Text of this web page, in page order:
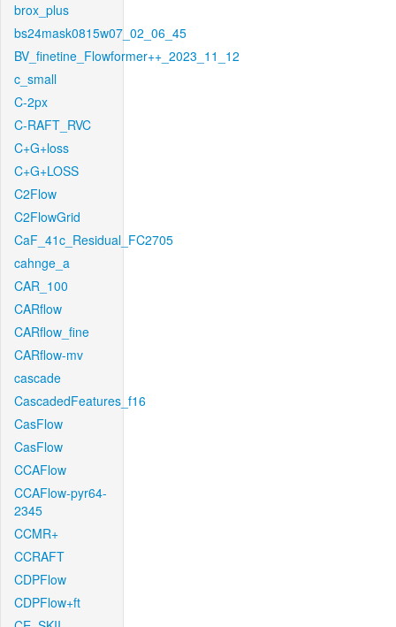
brox_plus
bs24mask0815w07_02_06_45
BV_finetine_Flowformer++_2023_11_12
c_small
C-2px
C-RAFT_RVC
C+G+loss
C+G+LOSS
C2Flow
C2FlowGrid
CaF_41c_Residual_FC2705
cahnge_a
CAR_100
CARflow
CARflow_fine
CARflow-mv
cascade
CascadedFeatures_f16
CasFlow
CasFlow
CCAFlow
CCAFlow-pyr64-
2345
CCMR+
CCRAFT
CDPFlow
CDPFlow+ft